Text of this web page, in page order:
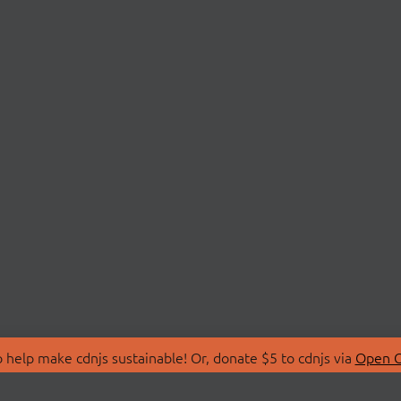
make cdnjs sustainable! Or, donate $5 to cdnjs via Open